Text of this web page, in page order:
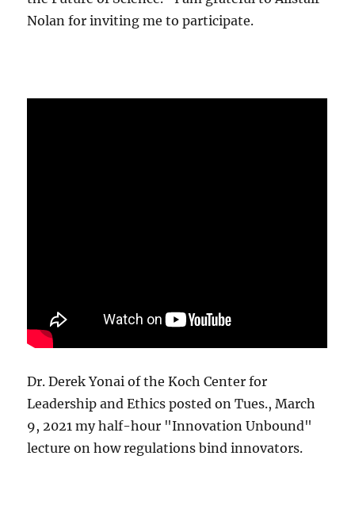
Nolan for inviting me to participate.
Dr. Derek Yonai of the Koch Center for
Leadership and Ethics posted on Tues., March
9, 2021 my half-hour "Innovation Unbound"
lecture on how regulations bind innovators.